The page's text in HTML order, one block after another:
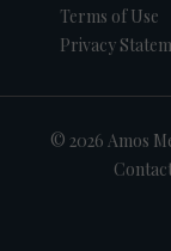
Terms of Use
Privacy
© 2026 Amos